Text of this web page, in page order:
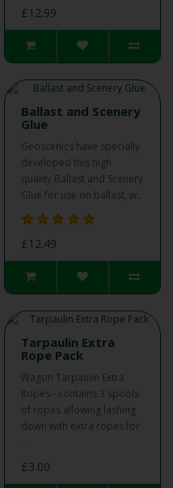
£12.99
Ballast and Scenery
Glue
Geoscenics have specially
developed this high
quality Ballast and Scenery
Glue for use on ballast, w..
£12.49
Tarpaulin Extra
Rope Pack
Wagon Tarpaulin Extra
Ropes - contains 3 spools
of ropes allowing lashing
down with extra ropes for
..
£3.00